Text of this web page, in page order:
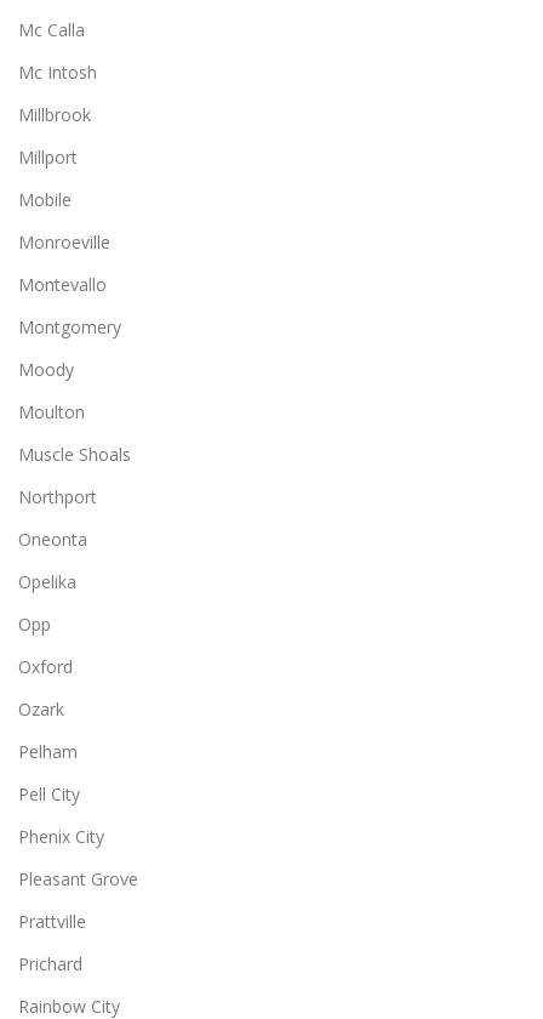
Mc Calla
Mc Intosh
Millbrook
Millport
Mobile
Monroeville
Montevallo
Montgomery
Moody
Moulton
Muscle Shoals
Northport
Oneonta
Opelika
Opp
Oxford
Ozark
Pelham
Pell City
Phenix City
Pleasant Grove
Prattville
Prichard
Rainbow City